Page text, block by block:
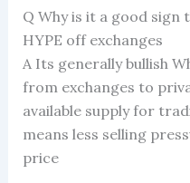
Q Why is it a good sign
HYPE off exchanges
A Its generally bullish
from exchanges to
available supply for
means less selling
price